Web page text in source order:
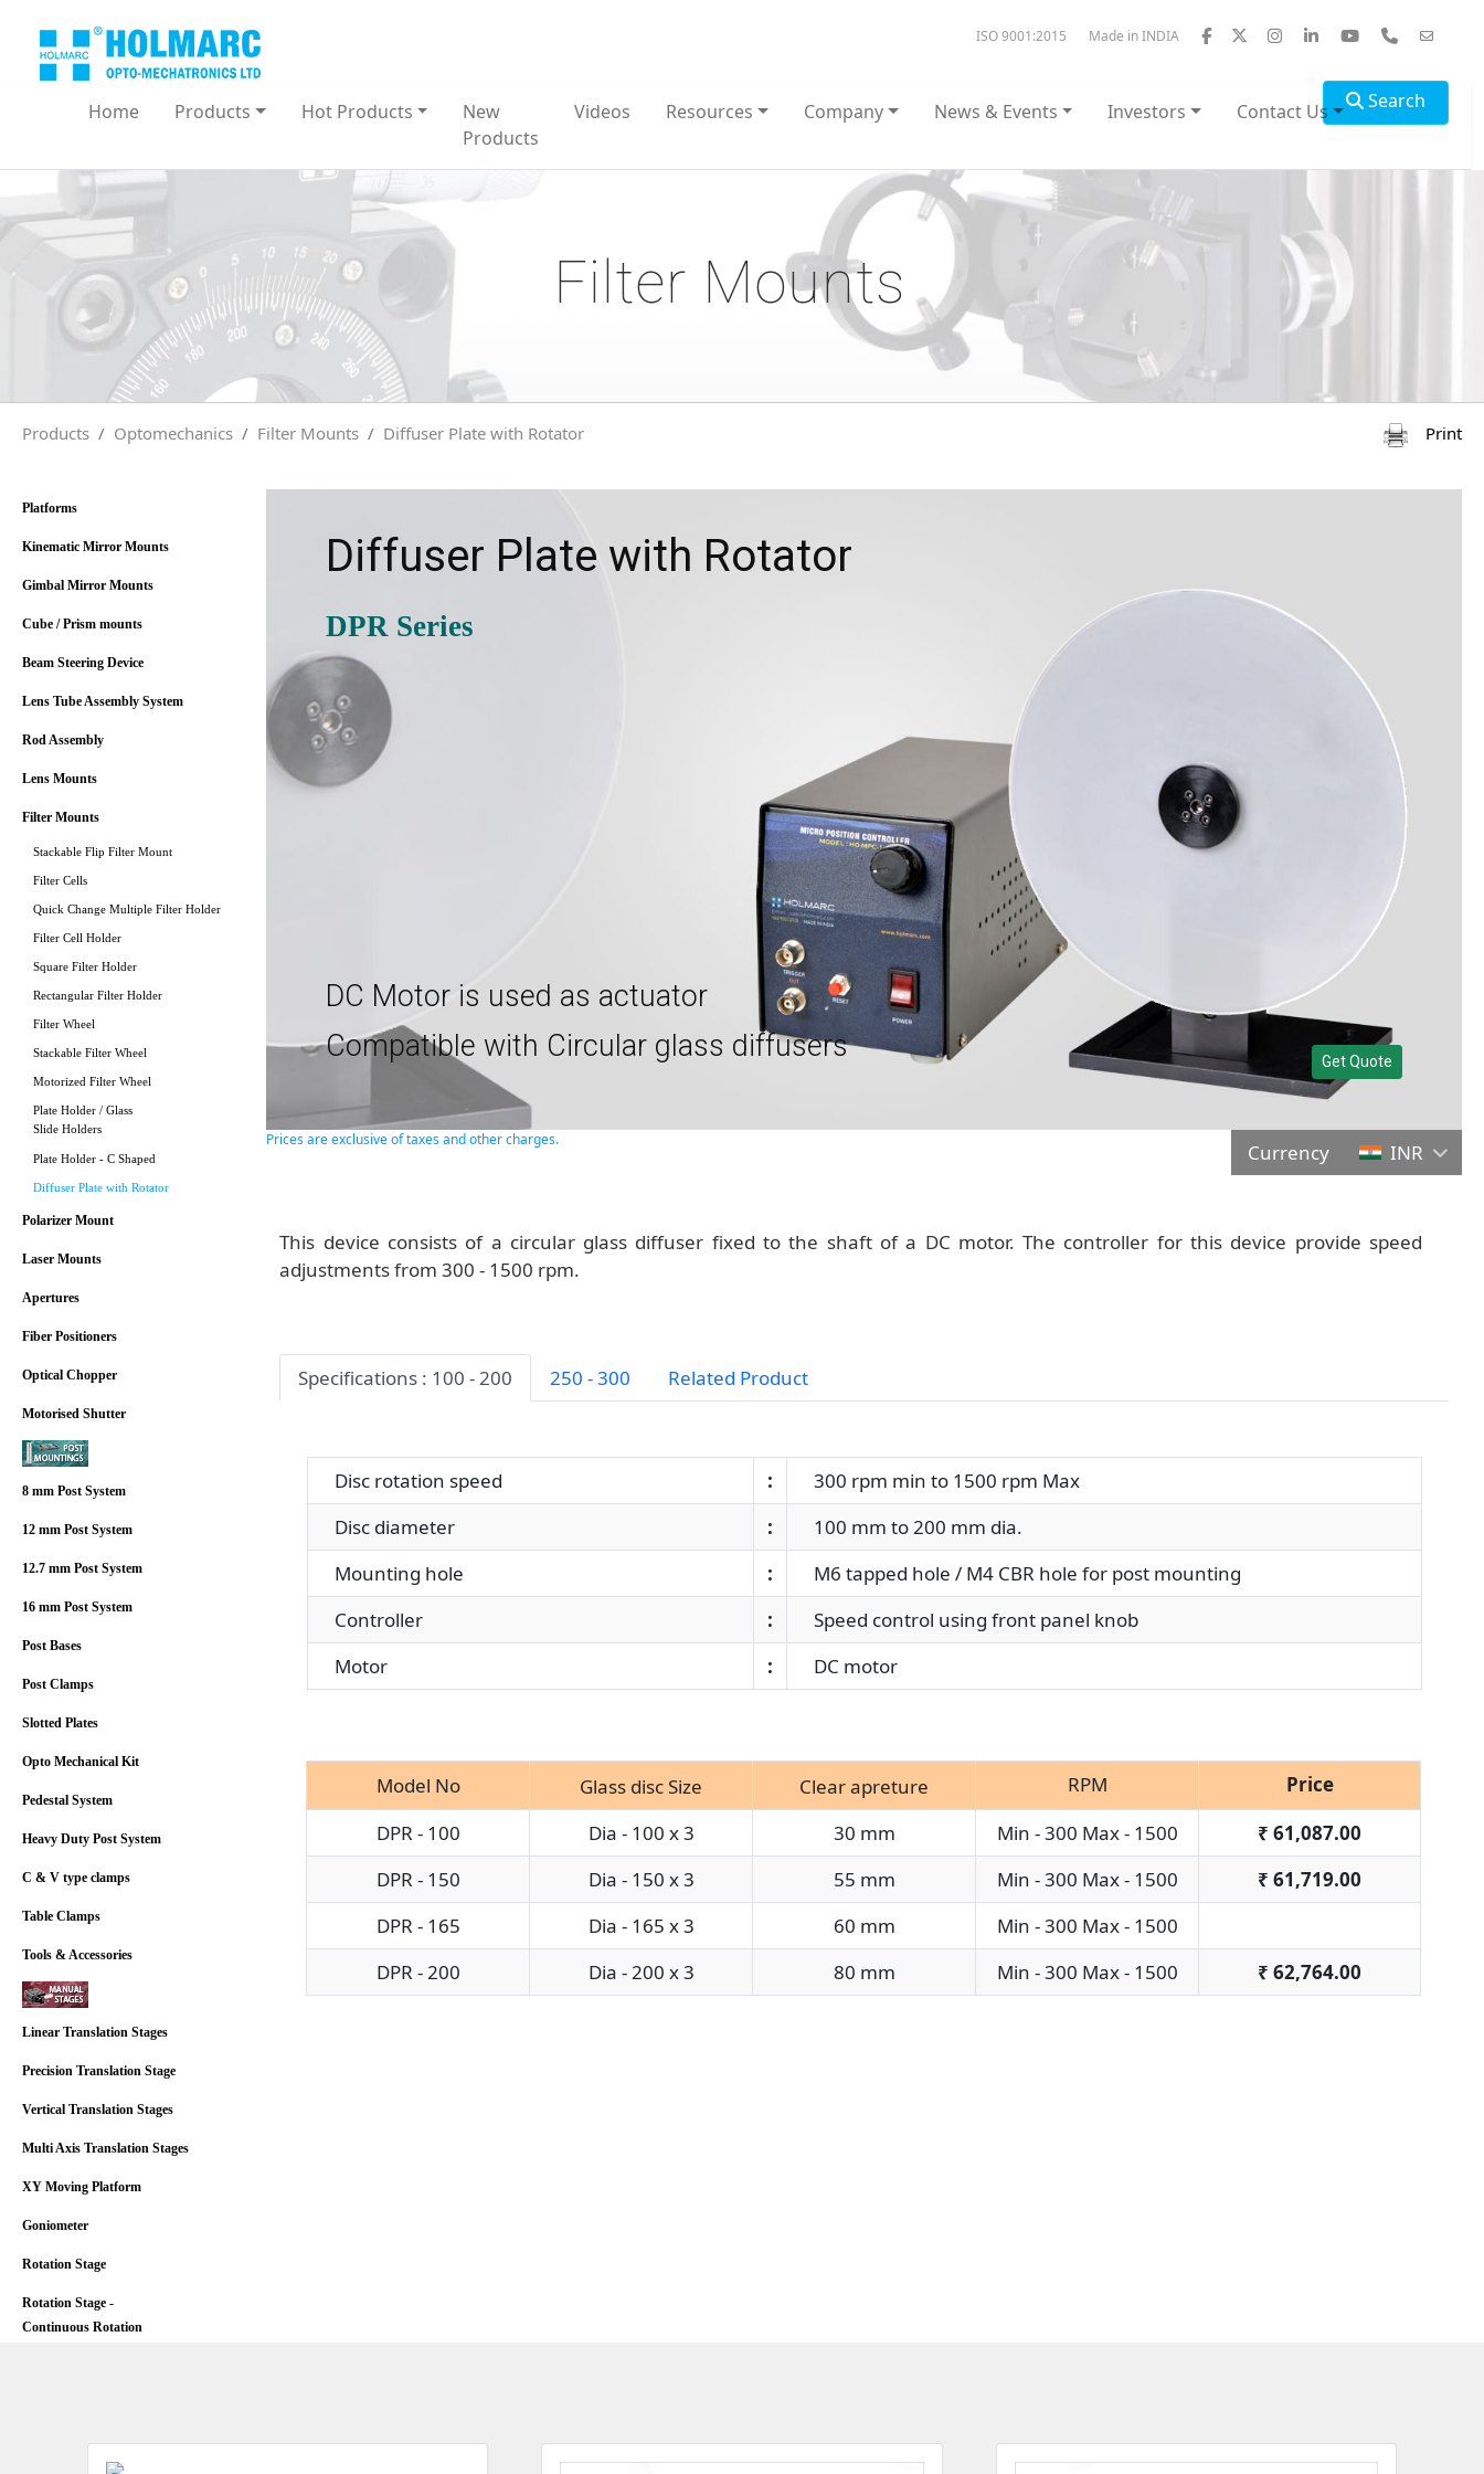
ISO 9001:2015 Made in INDIA
Home Products Hot Products
New
Products
Videos Resources Company News & Events Investors Contact Us Search
Filter Mounts
Products Optomechanics Filter Mounts Diffuser Plate with Rotator Print
Platforms
Kinematic Mirror Mounts
Gimbal Mirror Mounts
Cube / Prism mounts
Beam Steering Device
Lens Tube Assembly System
Rod Assembly
Lens Mounts
Filter Mounts
Stackable Flip Filter Mount
Filter Cells
Quick Change Multiple Filter Holder
Filter Cell Holder
Square Filter Holder
Rectangular Filter Holder
Filter Wheel
Stackable Filter Wheel
Motorized Filter Wheel
Plate Holder / Glass
Slide Holders
Plate Holder - C Shaped
Diffuser Plate with Rotator
Polarizer Mount
Laser Mounts
Apertures
Fiber Positioners
Optical Chopper
Motorised Shutter
8 mm Post System
12 mm Post System
12.7 mm Post System
16 mm Post System
Post Bases
Post Clamps
Slotted Plates
Opto Mechanical Kit
Pedestal System
Heavy Duty Post System
C & V type clamps
Table Clamps
Tools & Accessories
Linear Translation Stages
Precision Translation Stage
Vertical Translation Stages
Multi Axis Translation Stages
XY Moving Platform
Goniometer
Rotation Stage
Rotation Stage -
Continuous Rotation
Diffuser Plate with Rotator
DPR Series
DC Motor is used as actuator
Compatible with Circular glass diffusers
Get Quote
Prices are exclusive of taxes and other charges.
INR
Currency
This device consists of a circular glass diffuser fixed to the shaft of a DC motor. The controller for this device provide speed
adjustments from 300 - 1500 rpm.
Specifications : 100 - 200 250 - 300 Related Product
Disc rotation speed :
300 rpm min to 1500 rpm Max
Disc diameter
:
100 mm to 200 mm dia.
Mounting hole
:
M6 tapped hole / M4 CBR hole for post mounting
Controller
:
Speed control using front panel knob
Motor
: DC motor
Model No Glass disc Size Clear apreture RPM
Price
DPR - 100
Dia - 100 x 3 30 mm Min - 300 Max - 1500 ₹ 61,087.00
DPR - 150
Dia - 150 x 3 55 mm Min - 300 Max - 1500 ₹ 61,719.00
DPR - 165
Dia - 165 x 3 60 mm
Min - 300 Max - 1500
DPR - 200
Dia - 200 x 3 80 mm Min - 300 Max - 1500 ₹ 62,764.00